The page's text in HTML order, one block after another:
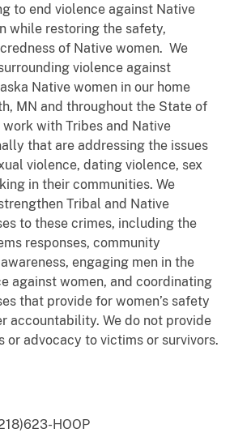
to end violence against Native
while restoring the safety,
of Native women. We
violence against
Native women in our home
MN and throughout the State of
work with Tribes and Native
that are addressing the issues
violence, dating violence, sex
in their communities. We
Tribal and Native
to these crimes, including the
responses, community
engaging men in the
against women, and coordinating
that provide for women’s safety
accountability. We do not provide
or advocacy to victims or survivors.
HOOP